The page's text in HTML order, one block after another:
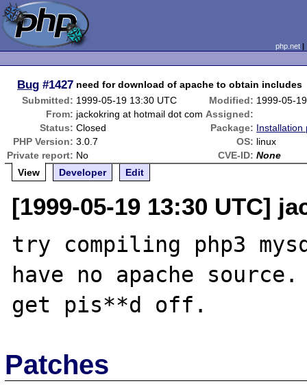
php.net
Bug #1427 need for download of apache to obtain includes
Submitted: 1999-05-19 13:30 UTC Modified: 1999-05-
From: jackokring at hotmail dot com Assigned:
Status: Closed Package: Installation
PHP Version: 3.0.7 OS: linux
Private report: No CVE-ID: None
View
Developer Edit
[1999-05-19 13:30 UTC]
try compiling php3
have no apache source.
Patches